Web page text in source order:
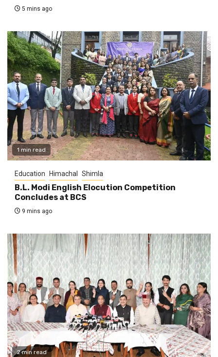
5 mins ago
1 min read
Education Himachal Shimla
B.L. Modi English Elocution Competition
Concludes at BCS
9 mins ago
2 min read